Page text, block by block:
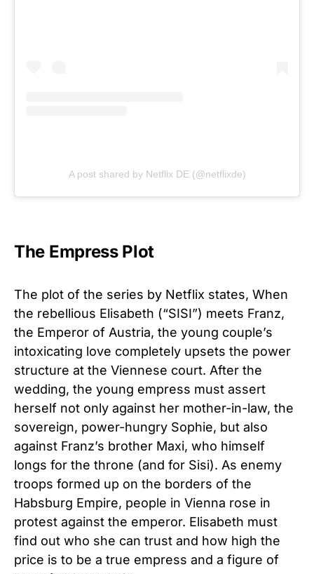
A post shared by Netflix DE (@netflixde)
The Empress Plot
The plot of the series by Netflix states, When
the rebellious Elisabeth (“SISI”) meets Franz,
the Emperor of Austria, the young couple’s
intoxicating love completely upsets the power
structure at the Viennese court. After the
wedding, the young empress must assert
herself not only against her mother-in-law, the
sovereign, power-hungry Sophie, but also
against Franz’s brother Maxi, who himself
longs for the throne (and for Sisi). As enemy
troops formed up on the borders of the
Habsburg Empire, people in Vienna rose in
protest against the emperor. Elisabeth must
find out who she can trust and how high the
price is to be a true empress and a figure of